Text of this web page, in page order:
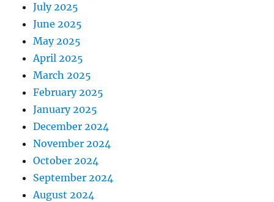
July 2025
June 2025
May 2025
April 2025
March 2025
February 2025
January 2025
December 2024
November 2024
October 2024
September 2024
August 2024